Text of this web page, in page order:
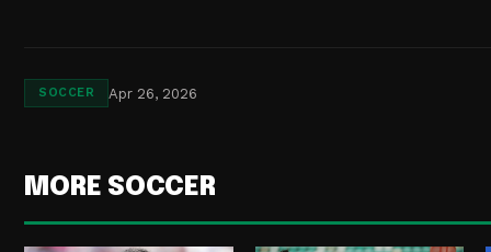
SOCCER Apr 26, 2026
MORE SOCCER